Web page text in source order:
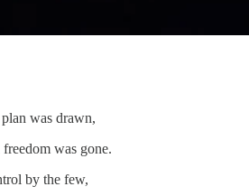
was drawn,
was gone.
by the few,